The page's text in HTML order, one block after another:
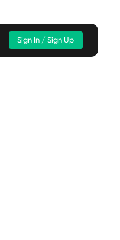
Sign In / Sign Up